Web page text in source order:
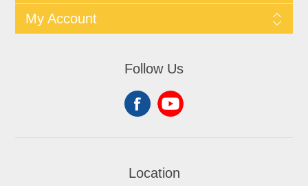
My Account
Follow Us
Location